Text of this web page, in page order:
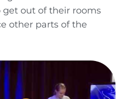
out of their rooms
other parts of the